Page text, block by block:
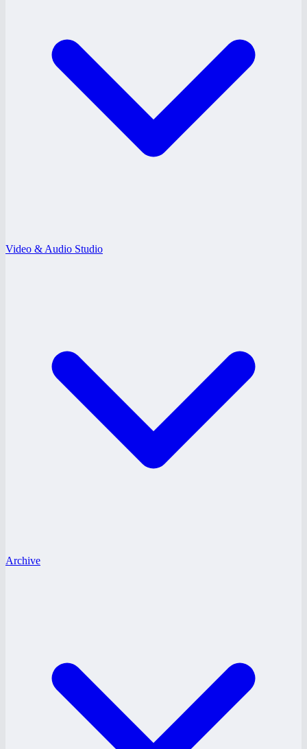
Video & Audio Studio
Archive